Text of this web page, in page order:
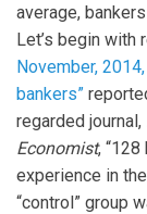
average,
Let’s begin with
November,
bankers”
regarded journal,
Economist,
experience in
“control” group